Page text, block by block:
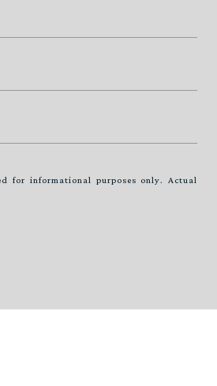
for informational purposes only. Actual